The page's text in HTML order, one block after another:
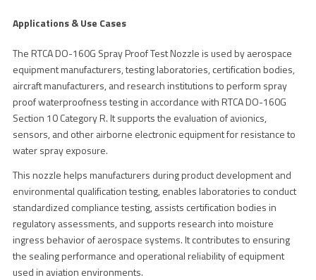
Applications & Use Cases
The RTCA DO-160G Spray Proof Test Nozzle is used by aerospace
equipment manufacturers, testing laboratories, certification bodies,
aircraft manufacturers, and research institutions to perform spray
proof waterproofness testing in accordance with RTCA DO-160G
Section 10 Category R. It supports the evaluation of avionics,
sensors, and other airborne electronic equipment for resistance to
water spray exposure.
This nozzle helps manufacturers during product development and
environmental qualification testing, enables laboratories to conduct
standardized compliance testing, assists certification bodies in
regulatory assessments, and supports research into moisture
ingress behavior of aerospace systems. It contributes to ensuring
the sealing performance and operational reliability of equipment
used in aviation environments.